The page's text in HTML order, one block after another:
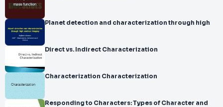
Planet detection and characterization through high
Direct vs. Indirect Characterization
Characterization Characterization
Responding to Characters: Types of Character and